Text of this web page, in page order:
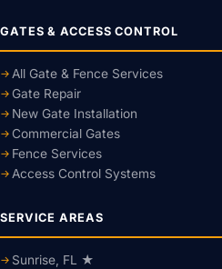
GATES & ACCESS CONTROL
All Gate & Fence Services
Gate Repair
New Gate Installation
Commercial Gates
Fence Services
Access Control Systems
SERVICE AREAS
Sunrise, FL ★